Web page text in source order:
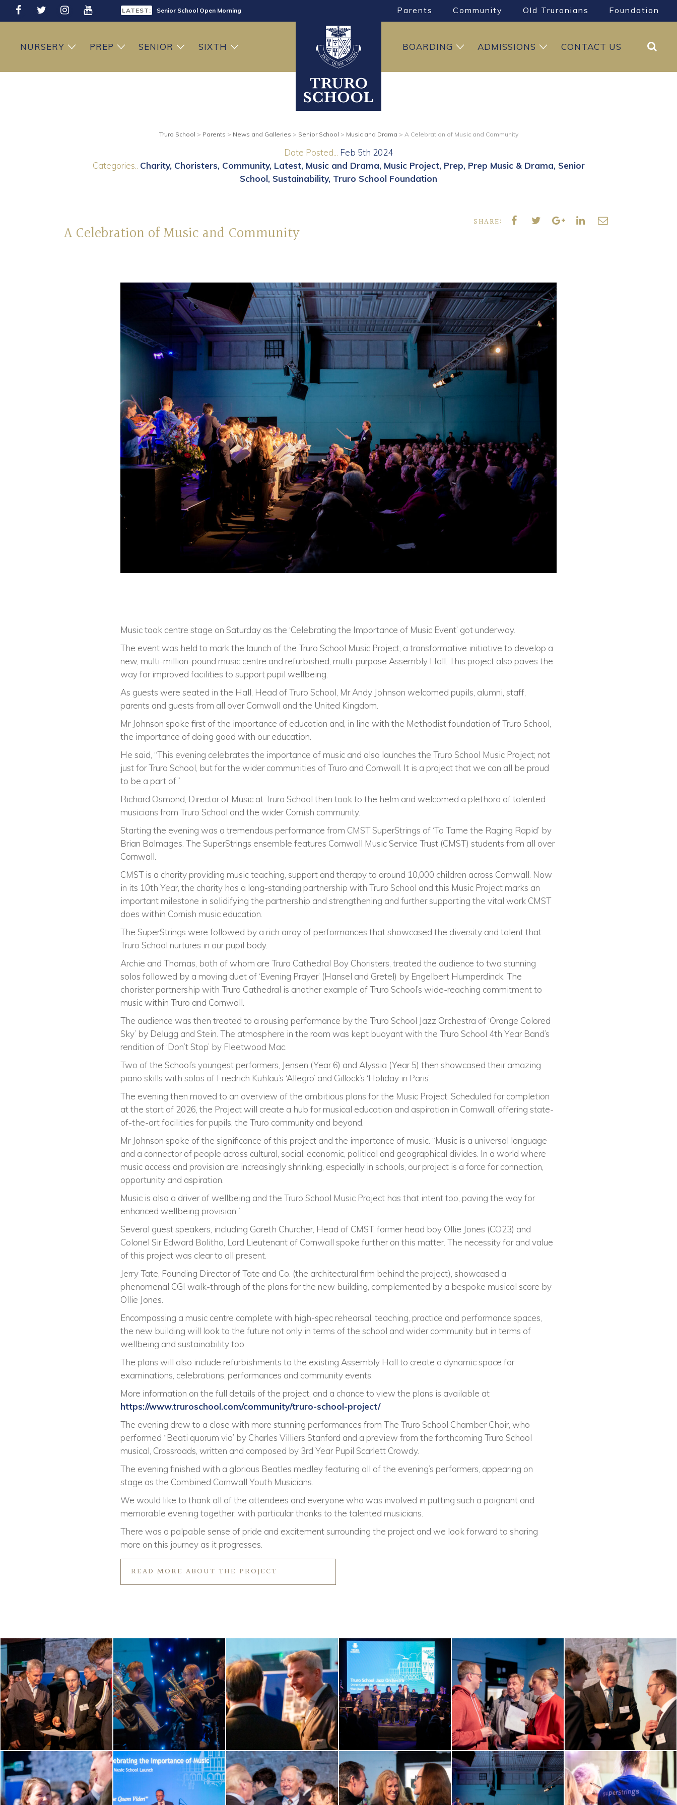
LATEST: Senior School Open Morning
LATEST: Prep School Open Morning
Parents Community Old Truronians Foundation
NURSERY PREP SENIOR SIXTH CONTACT US
ADMISSIONS
BOARDING Search
Truro School > Parents > News and Galleries > Senior School > Music and Drama > A Celebration of Music and Community
Date Posted...
Feb 5th 2024
Categories.. Charity Choristers Community Latest Music and Drama Music Project Prep Prep Music & Drama Senior
School Sustainability Truro School Foundation
A Celebration of Music and Community
SHARE:
Music took centre stage on Saturday as the ‘Celebrating the Importance of Music Event’ got underway.
The event was held to mark the launch of the Truro School Music Project, a transformative initiative to develop a
new, multi-million-pound music centre and refurbished, multi-purpose Assembly Hall. This project also paves the
way for improved facilities to support pupil wellbeing.
As guests were seated in the Hall, Head of Truro School, Mr Andy Johnson welcomed pupils, alumni, staff,
parents and guests from all over Cornwall and the United Kingdom.
Mr Johnson spoke first of the importance of education and, in line with the Methodist foundation of Truro School,
the importance of doing good with our education.
He said, “This evening celebrates the importance of music and also launches the Truro School Music Project; not
just for Truro School, but for the wider communities of Truro and Cornwall. It is a project that we can all be proud
to be a part of.”
Richard Osmond, Director of Music at Truro School then took to the helm and welcomed a plethora of talented
musicians from Truro School and the wider Cornish community.
Starting the evening was a tremendous performance from CMST SuperStrings of ‘To Tame the Raging Rapid’ by
Brian Balmages. The SuperStrings ensemble features Cornwall Music Service Trust (CMST) students from all over
Cornwall.
CMST is a charity providing music teaching, support and therapy to around 10,000 children across Cornwall. Now
in its 10th Year, the charity has a long-standing partnership with Truro School and this Music Project marks an
important milestone in solidifying the partnership and strengthening and further supporting the vital work CMST
does within Cornish music education.
The SuperStrings were followed by a rich array of performances that showcased the diversity and talent that
Truro School nurtures in our pupil body.
Archie and Thomas, both of whom are Truro Cathedral Boy Choristers, treated the audience to two stunning
solos followed by a moving duet of ‘Evening Prayer’ (Hansel and Gretel) by Engelbert Humperdinck. The
chorister partnership with Truro Cathedral is another example of Truro School’s wide-reaching commitment to
music within Truro and Cornwall.
The audience was then treated to a rousing performance by the Truro School Jazz Orchestra of ‘Orange Colored
Sky’ by Delugg and Stein. The atmosphere in the room was kept buoyant with the Truro School 4th Year Band’s
rendition of ‘Don’t Stop’ by Fleetwood Mac.
Two of the School’s youngest performers, Jensen (Year 6) and Alyssia (Year 5) then showcased their amazing
piano skills with solos of Friedrich Kuhlau’s ‘Allegro’ and Gillock’s ‘Holiday in Paris’.
The evening then moved to an overview of the ambitious plans for the Music Project. Scheduled for completion
at the start of 2026, the Project will create a hub for musical education and aspiration in Cornwall, offering state-
of-the-art facilities for pupils, the Truro community and beyond.
Mr Johnson spoke of the significance of this project and the importance of music. “Music is a universal language
and a connector of people across cultural, social, economic, political and geographical divides. In a world where
music access and provision are increasingly shrinking, especially in schools, our project is a force for connection,
opportunity and aspiration.
Music is also a driver of wellbeing and the Truro School Music Project has that intent too, paving the way for
enhanced wellbeing provision.”
Several guest speakers, including Gareth Churcher, Head of CMST, former head boy Ollie Jones (CO23) and
Colonel Sir Edward Bolitho, Lord Lieutenant of Cornwall spoke further on this matter. The necessity for and value
of this project was clear to all present.
Jerry Tate, Founding Director of Tate and Co. (the architectural firm behind the project), showcased a
phenomenal CGI walk-through of the plans for the new building, complemented by a bespoke musical score by
Ollie Jones.
Encompassing a music centre complete with high-spec rehearsal, teaching, practice and performance spaces,
the new building will look to the future not only in terms of the school and wider community but in terms of
wellbeing and sustainability too.
The plans will also include refurbishments to the existing Assembly Hall to create a dynamic space for
examinations, celebrations, performances and community events.
More information on the full details of the project, and a chance to view the plans is available at
https://www.truroschool.com/community/truro-school-project/
The evening drew to a close with more stunning performances from The Truro School Chamber Choir, who
performed “Beati quorum via’ by Charles Villiers Stanford and a preview from the forthcoming Truro School
musical, Crossroads, written and composed by 3rd Year Pupil Scarlett Crowdy.
The evening finished with a glorious Beatles medley featuring all of the evening’s performers, appearing on
stage as the Combined Cornwall Youth Musicians.
We would like to thank all of the attendees and everyone who was involved in putting such a poignant and
memorable evening together, with particular thanks to the talented musicians.
There was a palpable sense of pride and excitement surrounding the project and we look forward to sharing
more on this journey as it progresses.
READ MORE ABOUT THE PROJECT